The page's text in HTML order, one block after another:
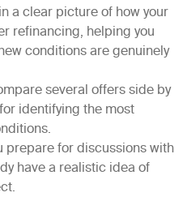
a clear picture of how your
refinancing, helping you
conditions are genuinely
several offers side by
identifying the most
prepare for discussions with
have a realistic idea of